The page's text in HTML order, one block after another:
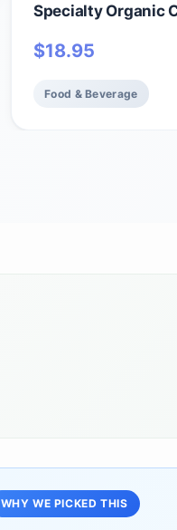
Specialty Organic
Chemex Brewing,
$18.95
Food & Beverage
WHY WE PICKED THIS